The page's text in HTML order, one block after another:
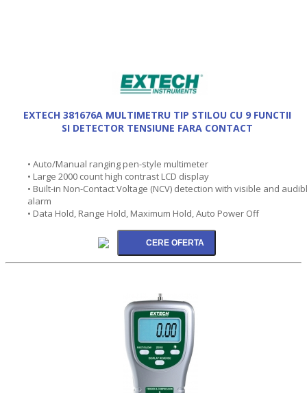
EXTECH 381676A MULTIMETRU TIP STILOU CU 9 FUNCTII
SI DETECTOR TENSIUNE FARA CONTACT
• Auto/Manual ranging pen-style multimeter
• Large 2000 count high contrast LCD display
• Built-in Non-Contact Voltage (NCV) detection with visible and
alarm
• Data Hold, Range Hold, Maximum Hold, Auto Power Off